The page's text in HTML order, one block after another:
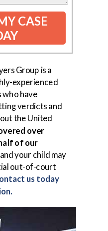
CASE
Group is a
experienced
have
verdicts and
the United
over
of our
your child may
out-of-court
us today